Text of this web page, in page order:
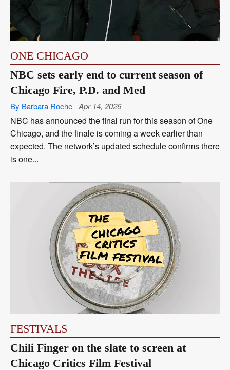
ONE CHICAGO
NBC sets early end to current season of
Chicago Fire, P.D. and Med
By Barbara Roche Apr 14, 2026
NBC has announced the final run for this season of One
Chicago, and the finale is coming a week earlier than
expected. The network’s updated schedule confirms there
is one...
FESTIVALS
Chili Finger on the slate to screen at
Chicago Critics Film Festival